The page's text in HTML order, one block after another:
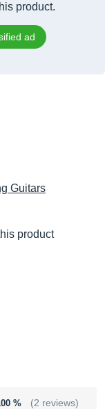
product.
ad
Guitars
product
% (2 reviews)